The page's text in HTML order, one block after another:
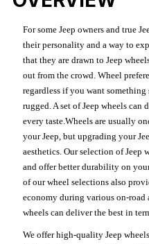
For some Jeep owners and true
their personality and a way to
that they are drawn to Jeep
out from the crowd. Wheel
regardless if you want
rugged. A set of Jeep wheels
every taste.Wheels are usually
your Jeep, but upgrading your
aesthetics. Our selection of Jeep
and offer better durability on
of our wheel selections also
economy during various on-road
wheels can deliver the best in
We offer high-quality Jeep